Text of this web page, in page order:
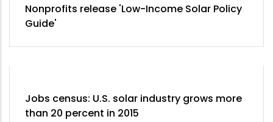
Nonprofits release 'Low-Income Solar Policy
Guide'
Jobs census: U.S. solar industry grows more
than 20 percent in 2015